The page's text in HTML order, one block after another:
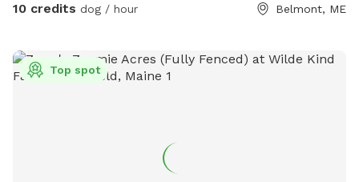
10 credits dog / hour Belmont, ME
Top spot